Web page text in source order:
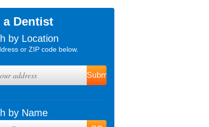
a Dentist
by Location
or ZIP code below.
by Name